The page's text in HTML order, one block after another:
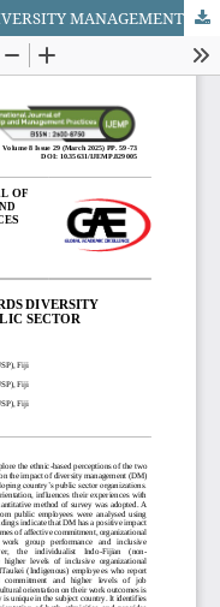
ETHNIC PERCEPTIONS TOWARDS DIVERSITY MANAGEMENT IN THE PUBLIC SECTOR